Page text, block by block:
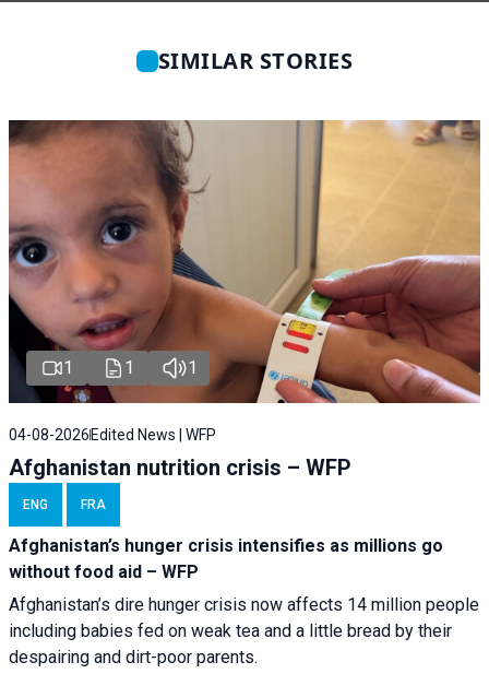
SIMILAR STORIES
1 1 1
04-08-2026 Edited News | WFP
Afghanistan nutrition crisis – WFP
ENG FRA
Afghanistan’s hunger crisis intensifies as millions go
without food aid – WFP
Afghanistan’s dire hunger crisis now affects 14 million people
including babies fed on weak tea and a little bread by their
despairing and dirt-poor parents.